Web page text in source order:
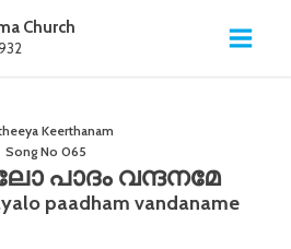
Church
Keerthanam
Song No 065
പാദം വന്ദനമേ
paadham vandaname